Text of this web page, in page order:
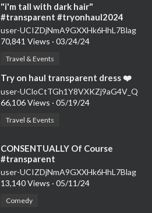
⁣"i'm tall with dark hair"
#transparent #tryonhaul2024
#seethrough #dress
user-UCIZDjNmA9GXXHk6HhL7Blag
70,841 Views · 03/24/24
Travel & Events
⁣Try on haul transparent dress ❤️
user-UCloCtTGh1Y8VXKZj9aG4V_Q
66,106 Views · 05/19/24
Travel & Events
⁣CONSENTUALLY Of Course
#transparent
user-UCIZDjNmA9GXXHk6HhL7Blag
13,140 Views · 05/11/24
Comedy